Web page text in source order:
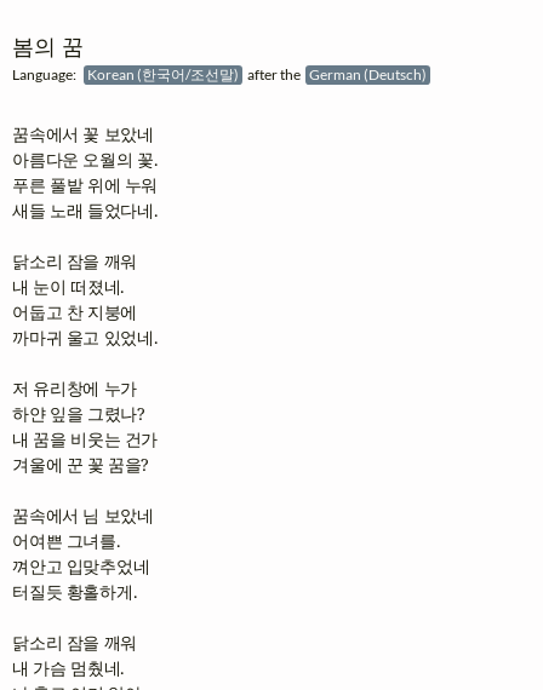
봄의 꿈
Language: Korean (한국어/조선말) after the German (Deutsch)
꿈속에서 꽃 보았네
아름다운 오월의 꽃.
푸른 풀밭 위에 누워
새들 노래 들었다네.
닭소리 잠을 깨워
내 눈이 떠졌네.
어둡고 찬 지붕에
까마귀 울고 있었네.
저 유리창에 누가
하얀 잎을 그렸나?
내 꿈을 비웃는 건가
겨울에 꾼 꽃 꿈을?
꿈속에서 님 보았네
어여쁜 그녀를.
껴안고 입맞추었네
터질듯 황홀하게.
닭소리 잠을 깨워
내 가슴 멈췄네.